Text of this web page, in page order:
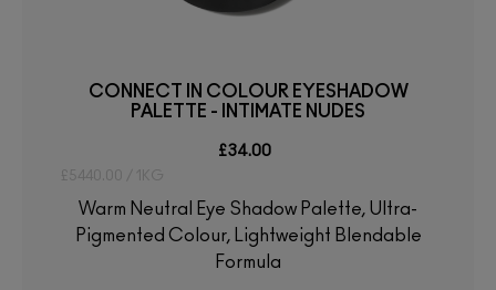
CONNECT IN COLOUR EYESHADOW
PALETTE - INTIMATE NUDES
£34.00
£5440.00 / 1KG
Warm Neutral Eye Shadow Palette, Ultra-
Pigmented Colour, Lightweight Blendable
Formula